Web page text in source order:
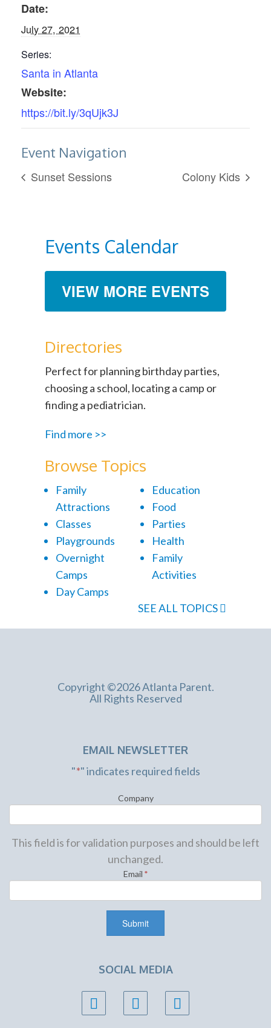
Date:
July 27, 2021
Series:
Santa in Atlanta
Website:
https://bit.ly/3qUjk3J
Event Navigation
Sunset Sessions Colony Kids
Events Calendar
VIEW MORE EVENTS
Directories
Perfect for planning birthday parties,
choosing a school, locating a camp or
finding a pediatrician.
Find more >>
Browse Topics
Family
Attractions
Classes
Playgrounds
Overnight
Camps
Day Camps
Education
Food
Parties
Health
Family
Activities
SEE ALL TOPICS
Copyright ©2026 Atlanta Parent.
All Rights Reserved
EMAIL NEWSLETTER
"*" indicates required fields
Company
This field is for validation purposes and should be left
unchanged.
Email *
SOCIAL MEDIA